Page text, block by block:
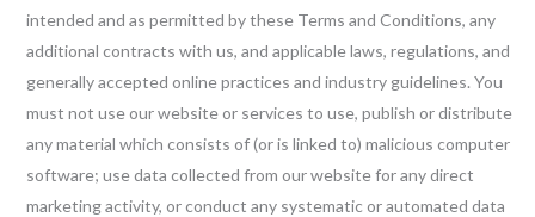
intended and as permitted by these Terms and Conditions, any
additional contracts with us, and applicable laws, regulations, and
generally accepted online practices and industry guidelines. You
must not use our website or services to use, publish or distribute
any material which consists of (or is linked to) malicious computer
software; use data collected from our website for any direct
marketing activity, or conduct any systematic or automated data